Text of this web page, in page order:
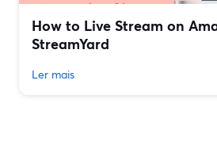
How to Live Stream on
StreamYard
Ler mais